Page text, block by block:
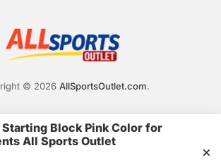
© 2026 AllSportsOutlet.com.
Block Pink Color for
All Sports Outlet